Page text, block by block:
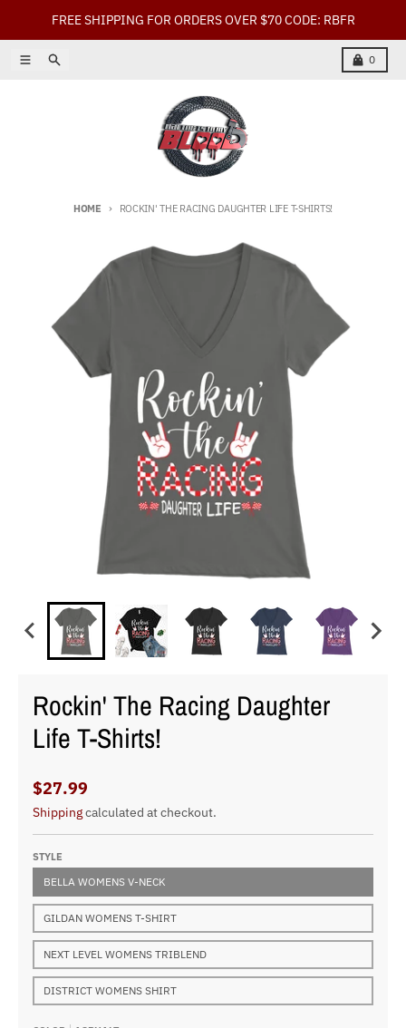
FREE SHIPPING FOR ORDERS OVER $70 CODE: RBFR
MenuSearch 0
Cart
HOME ROCKIN' THE RACING DAUGHTER LIFE T-SHIRTS!
Rockin' The Racing Daughter
Life T-Shirts!
$27.99
Shippingcalculated at checkout.
STYLE
BELLA WOMENS V-NECK
GILDAN WOMENS T-SHIRT
NEXT LEVEL WOMENS TRIBLEND
DISTRICT WOMENS SHIRT